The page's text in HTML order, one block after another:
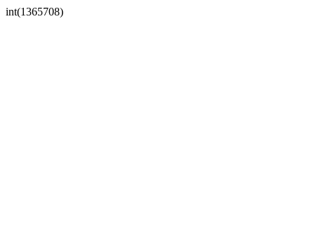
int(1365708)